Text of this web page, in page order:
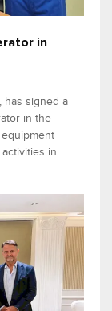
in
has signed a
in the
in